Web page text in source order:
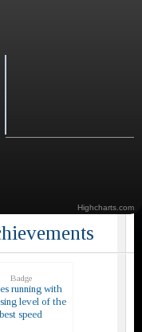
Highcharts.com
Badge
running with
level of the
best speed